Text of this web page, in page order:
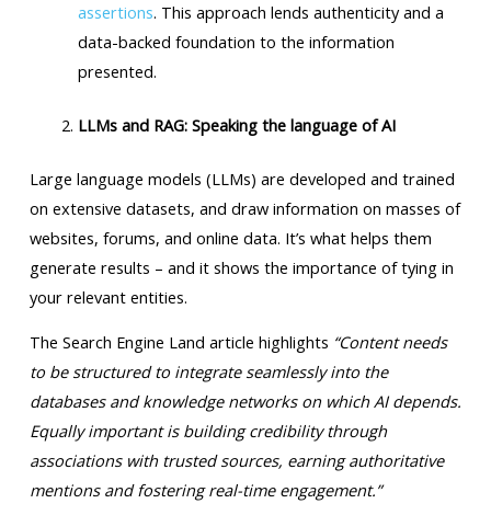
assertions. This approach lends authenticity and a
data-backed foundation to the information
presented.
LLMs and RAG: Speaking the language of AI
Large language models (LLMs) are developed and trained
on extensive datasets, and draw information on masses of
websites, forums, and online data. It’s what helps them
generate results – and it shows the importance of tying in
your relevant entities.
The Search Engine Land article highlights “Content needs
to be structured to integrate seamlessly into the
databases and knowledge networks on which AI depends.
Equally important is building credibility through
associations with trusted sources, earning authoritative
mentions and fostering real-time engagement.”